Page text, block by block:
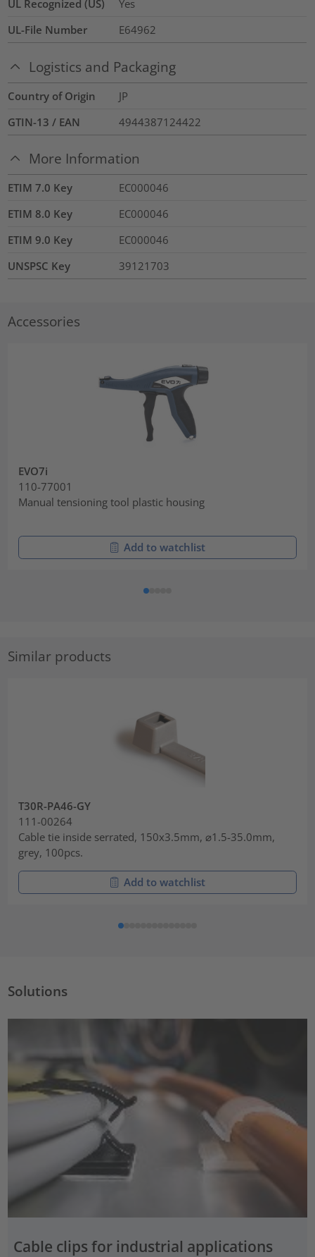
UL Recognized (US)
Yes
UL-File Number
E64962
Logistics and Packaging
Country of Origin
JP
GTIN-13 / EAN
4944387124422
More Information
ETIM 7.0 Key
EC000046
ETIM 8.0 Key
EC000046
ETIM 9.0 Key
EC000046
UNSPSC Key
39121703
Accessories
EVO7i
110-77001
Manual tensioning tool plastic housing
Add to watchlist
Similar products
T30R-PA46-GY
111-00264
Cable tie inside serrated, 150x3.5mm, ⌀1.5-35.0mm,
grey, 100pcs.
Add to watchlist
Solutions
Cable clips for industrial applications